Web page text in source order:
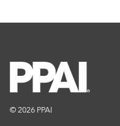
© 2026 PPAI